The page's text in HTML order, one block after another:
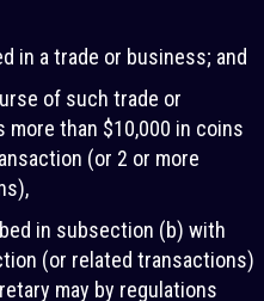
in a trade or business; and
of such trade or
more than $10,000 in coins
(or 2 or more
in subsection (b) with
(or related transactions)
may by regulations